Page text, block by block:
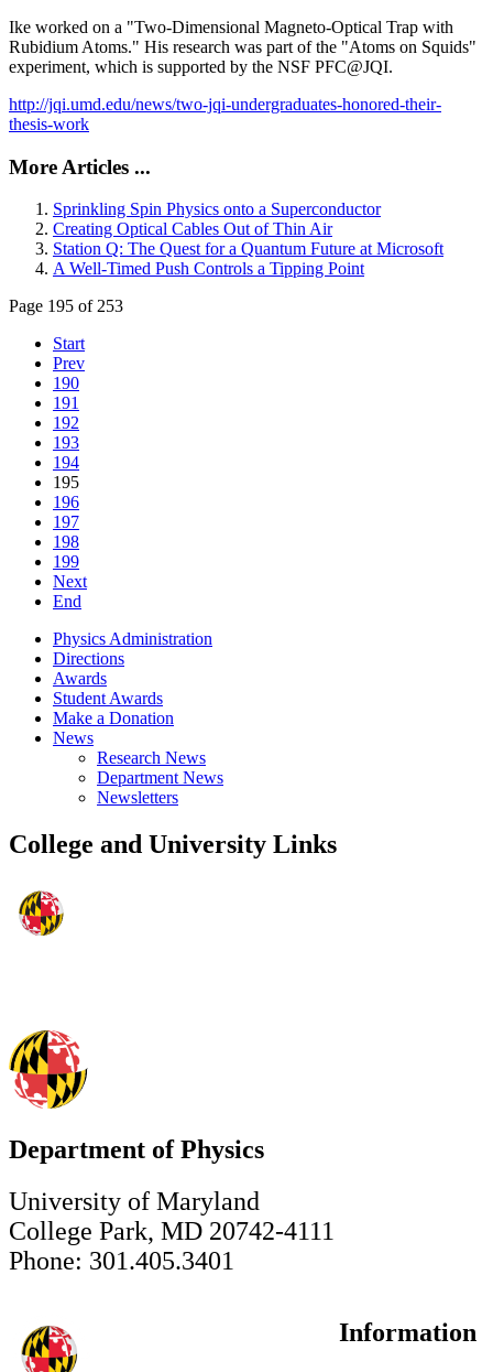
Ike worked on a "Two-Dimensional Magneto-Optical Trap with
Rubidium Atoms." His research was part of the "Atoms on Squids"
experiment, which is supported by the NSF PFC@JQI.
http://jqi.umd.edu/news/two-jqi-undergraduates-honored-their-
thesis-work
More Articles ...
Sprinkling Spin Physics onto a Superconductor
Creating Optical Cables Out of Thin Air
Station Q: The Quest for a Quantum Future at Microsoft
A Well-Timed Push Controls a Tipping Point
Page 195 of 253
Start
Prev
190
191
192
193
194
195
196
197
198
199
Next
End
Physics Administration
Directions
Awards
Student Awards
Make a Donation
News
Research News
Department News
Newsletters
College and University Links
Department of Physics
University of Maryland
College Park, MD 20742-4111
Phone: 301.405.3401
Information